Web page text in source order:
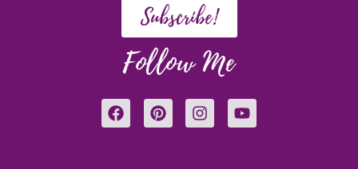
Subscribe!
Follow Me
F
a
P
i
I
n
Y
o